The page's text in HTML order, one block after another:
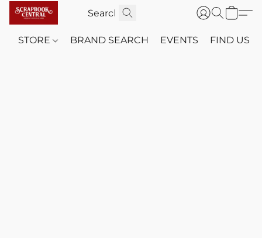
STORE BRAND SEARCH EVENTS FIND US